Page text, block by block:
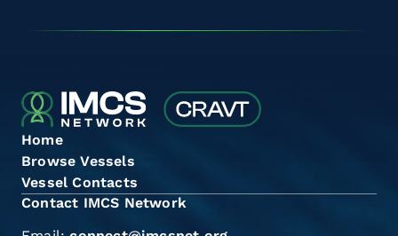
Home
Browse Vessels
Vessel Contacts
Contact IMCS Network